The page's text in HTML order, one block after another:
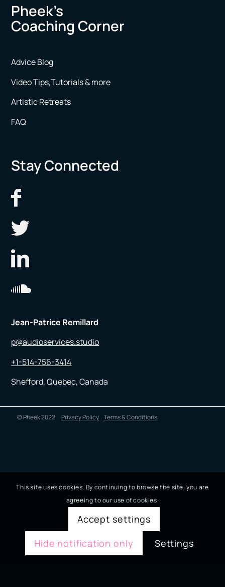
Pheek’s
Coaching Corner
Advice Blog
Video Tips,Tutorials & more
Artistic Retreats
FAQ
Stay Connected
Jean-Patrice Remillard
p@audioservices.studio
+1-514-756-3414
Shefford, Quebec, Canada
© Pheek 2022 Privacy Policy Terms & Conditions
This site uses cookies. By continuing to browse the site, you are
agreeing to our use of cookies.
Accept settings
Hide notification only
Settings